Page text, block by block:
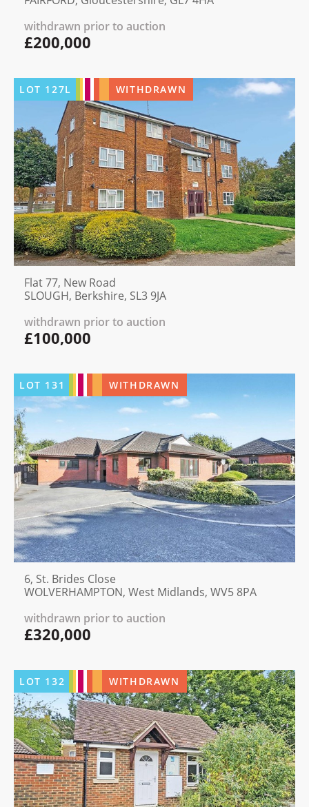
withdrawn prior to auction
£200,000
LOT 127L WITHDRAWN
Flat 77, New Road
SLOUGH, Berkshire, SL3 9JA
withdrawn prior to auction
£100,000
LOT 131 WITHDRAWN
6, St. Brides Close
WOLVERHAMPTON, West Midlands, WV5 8PA
withdrawn prior to auction
£320,000
LOT 132 WITHDRAWN